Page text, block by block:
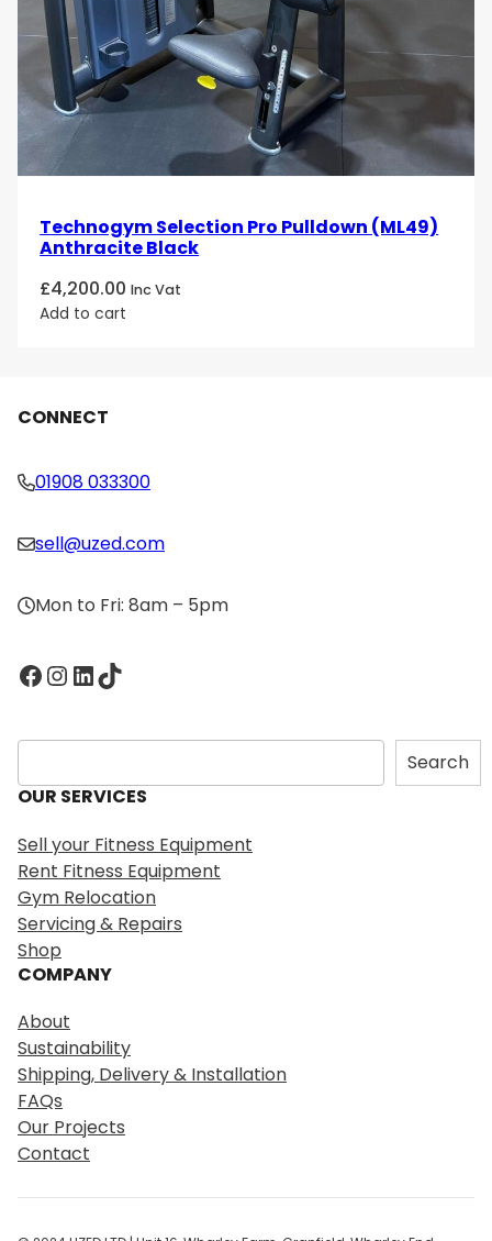
Technogym Selection Pro Pulldown (ML49)
Anthracite Black
£4,200.00 Inc Vat
Add to cart
CONNECT
01908 033300
sell@uzed.com
Mon to Fri: 8am – 5pm
Facebook InstagramLinkedIn TikTok
S
e
a
c
h
Search
OUR SERVICES
Sell your Fitness Equipment
Rent Fitness Equipment
Gym Relocation
Servicing & Repairs
Shop
COMPANY
About
Sustainability
Shipping, Delivery & Installation
FAQs
Our Projects
Contact